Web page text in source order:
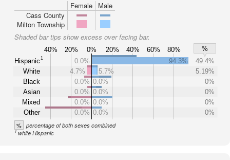
Female
Male
Cass County
Milton Township
Shaded bar tips show excess over facing bar.
40% 20% 0% 20% 40% 60% 80%
%
Hispanic1
White
Black
Asian
Mixed
Other
0.0% 94.3%
49.4%
4.7%
5.7%
5.19%
0.0% 0.0%
0%
0.0% 0.0%
0%
0.0% 0.0%
0%
0.0% 0.0% 0%
% percentage of both sexes combined
1white Hispanic